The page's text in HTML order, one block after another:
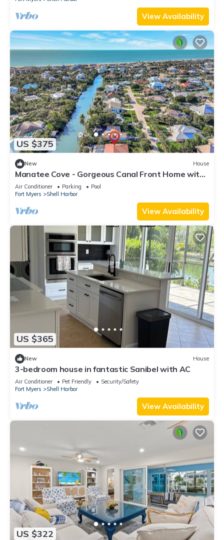
View Availability
US $375
New House
Manatee Cove - Gorgeous Canal Front Home with
Heated Pool and Deeded Beach Access!
Air Conditioner Parking
Pool
Fort Myers
Shell Harbor
View Availability
US $365
New House
3-bedroom house in fantastic Sanibel with AC
Air Conditioner Pet Friendly
Security/Safety
Fort Myers
Shell Harbor
View Availability
US $322